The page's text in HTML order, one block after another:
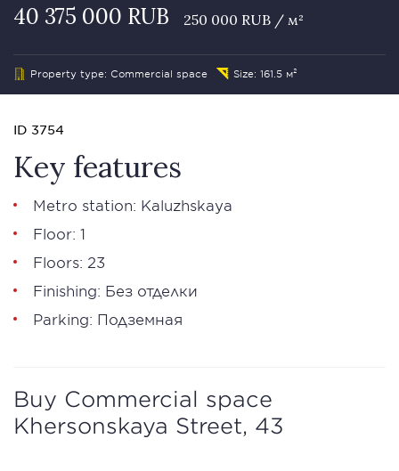
40 375 000 RUB 250 000 RUB / м²
Property type: Commercial space Size: 161.5 м²
ID 3754
Key features
Metro station: Kaluzhskaya
Floor: 1
Floors: 23
Finishing: Без отделки
Parking: Подземная
Buy Commercial space
Khersonskaya Street, 43